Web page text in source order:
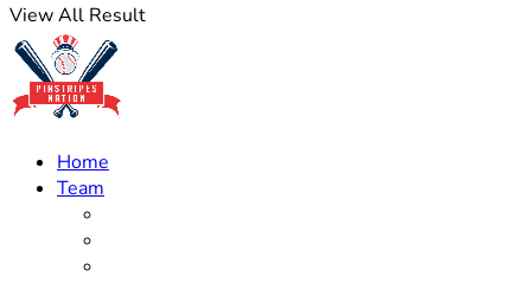
View All Result
Home
Team